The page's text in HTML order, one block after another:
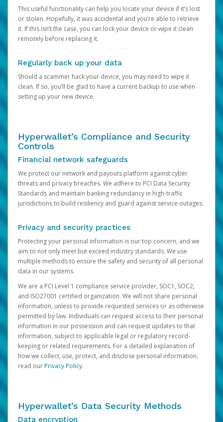
This useful functionality can help you locate your device if it’s lost
or stolen. Hopefully, it was accidental and you’re able to retrieve
it. If this isn’t the case, you can lock your device or wipe it clean
remotely before replacing it.
Regularly back up your data
Should a scammer hack your device, you may need to wipe it
clean. If so, you’ll be glad to have a current backup to use when
setting up your new device.
Hyperwallet’s Compliance and Security
Controls
Financial network safeguards
We protect our network and payouts platform against cyber
threats and privacy breaches. We adhere to PCI Data Security
Standards and maintain banking redundancy in high-traffic
jurisdictions to build resiliency and guard against service outages.
Privacy and security practices
Protecting your personal information is our top concern, and we
aim to not only meet but exceed industry standards. We use
multiple methods to ensure the safety and security of all personal
data in our systems.
We are a PCI Level 1 compliance service provider, SOC1, SOC2,
and ISO27001 certified organization. We will not share personal
information, unless to provide requested services or as otherwise
permitted by law. Individuals can request access to their personal
information in our possession and can request updates to that
information, subject to applicable legal or regulatory record-
keeping or related requirements. For a detailed explanation of
how we collect, use, protect, and disclose personal information,
read ourPrivacy Policy.
Hyperwallet’s Data Security Methods
Data encryption